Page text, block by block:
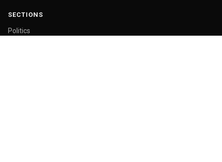
SECTIONS
Politics